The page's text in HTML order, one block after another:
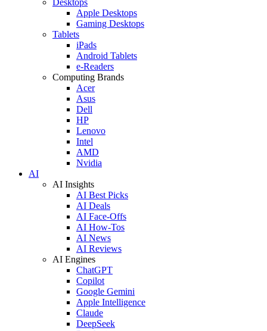
Apple Desktops
Gaming Desktops
Tablets
iPads
Android Tablets
e-Readers
Computing Brands
Acer
Asus
Dell
HP
Lenovo
Intel
AMD
Nvidia
AI
AI Insights
AI Best Picks
AI Deals
AI Face-Offs
AI How-Tos
AI News
AI Reviews
AI Engines
ChatGPT
Copilot
Google Gemini
Apple Intelligence
Claude
DeepSeek